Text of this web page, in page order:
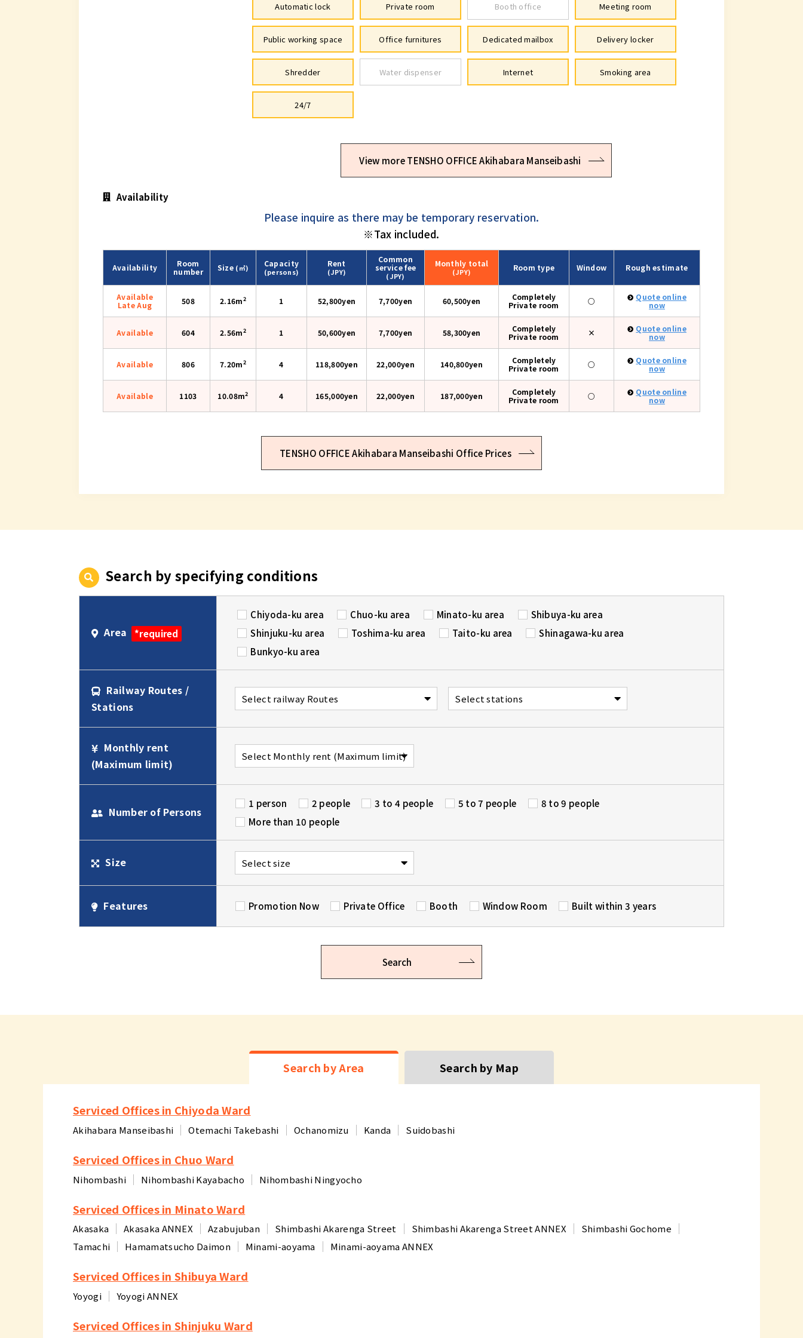
Automatic lock Private room Booth office Meeting room
Public working space Office furnitures Dedicated mailbox Delivery locker
Shredder Water dispenser Internet Smoking area
24/7
View more TENSHO OFFICE Akihabara Manseibashi
Availability
Please inquire as there may be temporary reservation.
※Tax included.
Availability
Room
number
Size (㎡) Capacity
(persons)
Rent
(JPY)
Common
service fee
(JPY)
Monthly total
(JPY) Room type Window Rough estimate
Available
Late Aug
508 2.16m2 1 52,800yen 7,700yen 60,500yen
Completely
Private room
○
Quote online
now
Available 604 2.56m2 1 50,600yen 7,700yen 58,300yen
Completely
Private room
×
Quote online
now
Available 806 7.20m2 4 118,800yen 22,000yen 140,800yen
Completely
Private room
○
Quote online
now
Available 1103 10.08m2 4 165,000yen 22,000yen 187,000yen
Completely
Private room
○
Quote online
now
TENSHO OFFICE Akihabara Manseibashi Office Prices
Search by specifying conditions
Area *required
Chiyoda-ku area Chuo-ku area Minato-ku area
Shibuya-ku area
Shinjuku-ku area
Toshima-ku area Taito-ku area
Shinagawa-ku area
Bunkyo-ku area
Railway Routes /
Stations
Monthly rent
(Maximum limit)
Number of Persons
1 person 2 people 3 to 4 people 5 to 7 people
8 to 9 people
More than 10 people
Size
Features Promotion Now Private Office Booth Window Room Built within 3 years
Search
Search by Area Search by Map
Serviced Offices in Chiyoda Ward
Akihabara Manseibashi Otemachi Takebashi Ochanomizu Kanda Suidobashi
Serviced Offices in Chuo Ward
Nihombashi Nihombashi Kayabacho Nihombashi Ningyocho
Serviced Offices in Minato Ward
Akasaka Akasaka ANNEX Azabujuban Shimbashi Akarenga Street Shimbashi Akarenga Street ANNEX
Shimbashi Gochome
Tamachi
Hamamatsucho Daimon Minami-aoyama Minami-aoyama ANNEX
Serviced Offices in Shibuya Ward
Yoyogi Yoyogi ANNEX
Serviced Offices in Shinjuku Ward